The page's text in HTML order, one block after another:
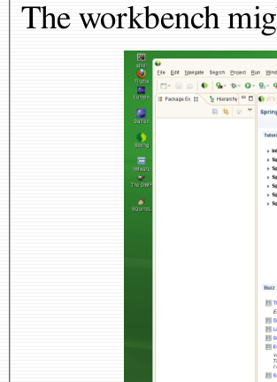
The workbench